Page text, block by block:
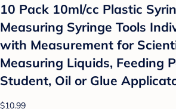
10 Pack 10ml/cc Plastic
Measuring Syringe Tools
with Measurement for
Measuring Liquids, Feeding
Student, Oil or Glue
$10.99